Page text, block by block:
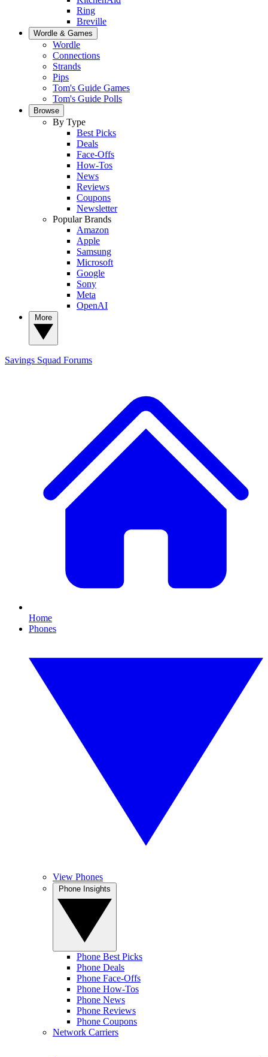
Ring
Breville
Wordle & Games
Wordle
Connections
Strands
Pips
Tom's Guide Games
Tom's Guide Polls
Browse
By Type
Best Picks
Deals
Face-Offs
How-Tos
News
Reviews
Coupons
Newsletter
Popular Brands
Amazon
Apple
Samsung
Microsoft
Google
Sony
Meta
OpenAI
Savings Squad Forums
Home
Phones
View Phones
Phone Best Picks
Phone Deals
Phone Face-Offs
Phone How-Tos
Phone News
Phone Reviews
Phone Coupons
Network Carriers